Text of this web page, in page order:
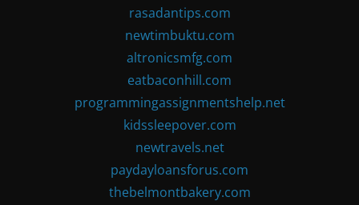
rasadantips.com
newtimbuktu.com
altronicsmfg.com
eatbaconhill.com
programmingassignmentshelp.net
kidssleepover.com
newtravels.net
paydayloansforus.com
thebelmontbakery.com